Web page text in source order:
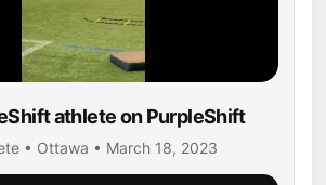
athlete on PurpleShift
• Ottawa • March 18, 2023